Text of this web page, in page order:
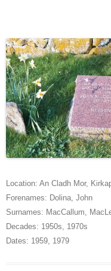
Location: An Cladh Mor,
Forenames: Dolina, John
Surnames: MacCallum,
Decades: 1950s, 1970s
Dates: 1959, 1979